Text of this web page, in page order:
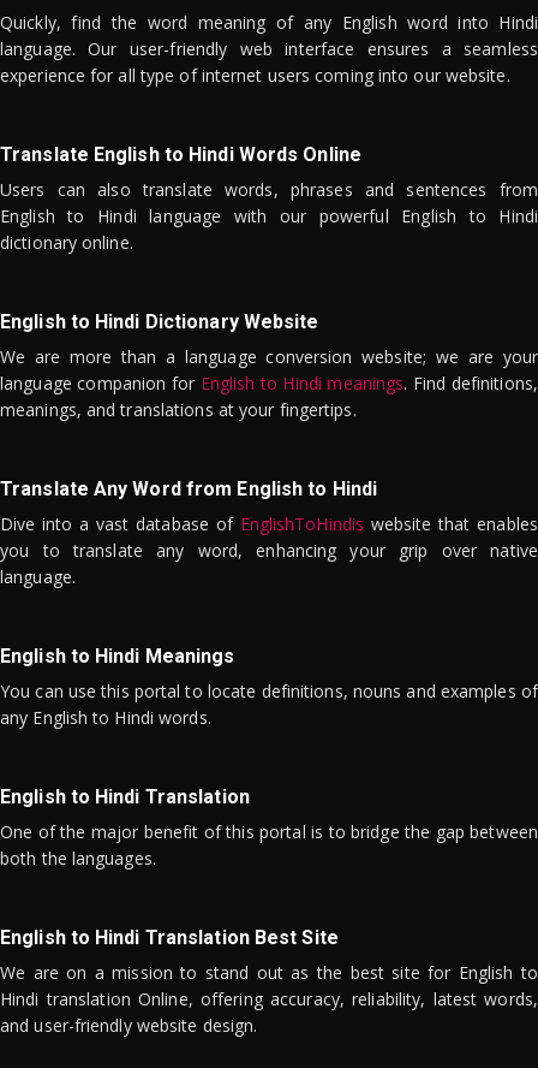
Quickly, find the word meaning of any English word into Hindi
language. Our user-friendly web interface ensures a seamless
experience for all type of internet users coming into our website.
Translate English to Hindi Words Online
Users can also translate words, phrases and sentences from
English to Hindi language with our powerful English to Hindi
dictionary online.
English to Hindi Dictionary Website
We are more than a language conversion website; we are your
language companion for English to Hindi meanings. Find definitions,
meanings, and translations at your fingertips.
Translate Any Word from English to Hindi
Dive into a vast database of EnglishToHindis website that enables
you to translate any word, enhancing your grip over native
language.
English to Hindi Meanings
You can use this portal to locate definitions, nouns and examples of
any English to Hindi words.
English to Hindi Translation
One of the major benefit of this portal is to bridge the gap between
both the languages.
English to Hindi Translation Best Site
We are on a mission to stand out as the best site for English to
Hindi translation Online, offering accuracy, reliability, latest words,
and user-friendly website design.